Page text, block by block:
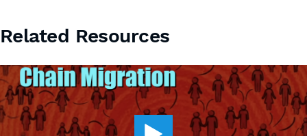
Related Resources